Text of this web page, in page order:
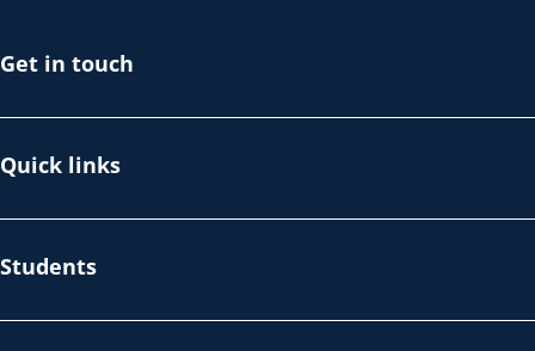
Get in touch
Quick links
Students